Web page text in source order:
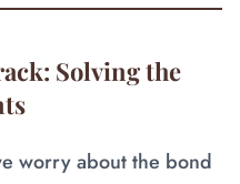
Solving the
worry about the bond